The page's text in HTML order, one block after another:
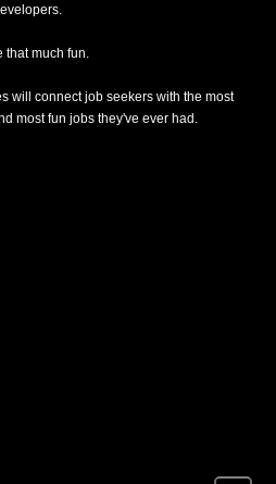
much fun.
will connect job seekers with the most
most fun jobs they've ever had.